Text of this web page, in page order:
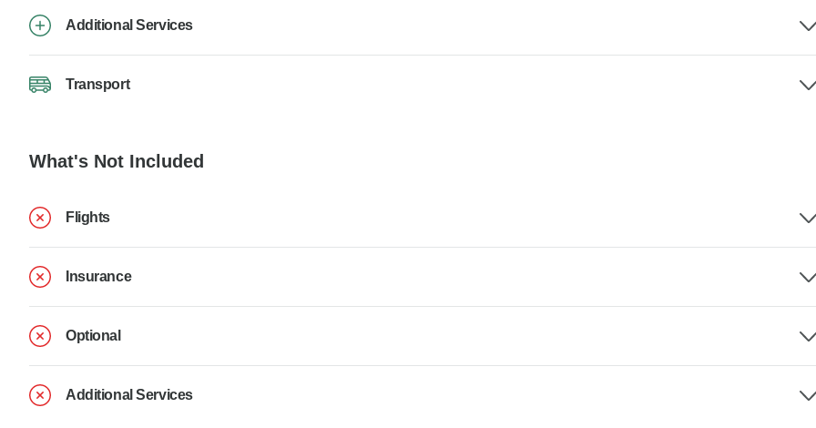
Additional Services
Transport
What's Not Included
Flights
Insurance
Optional
Additional Services